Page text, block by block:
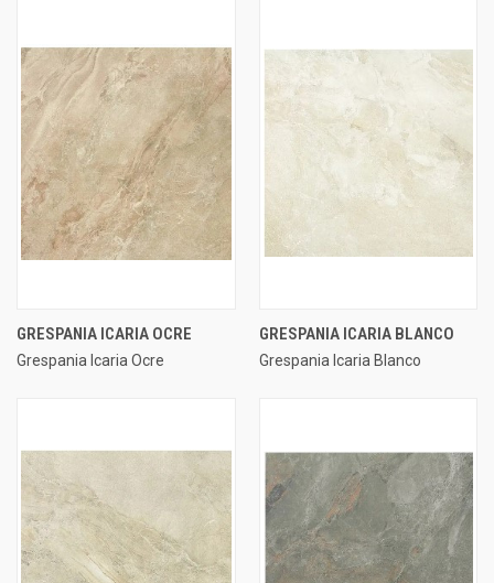
GRESPANIA ICARIA OCRE
Grespania Icaria Ocre
GRESPANIA ICARIA BLANCO
Grespania Icaria Blanco